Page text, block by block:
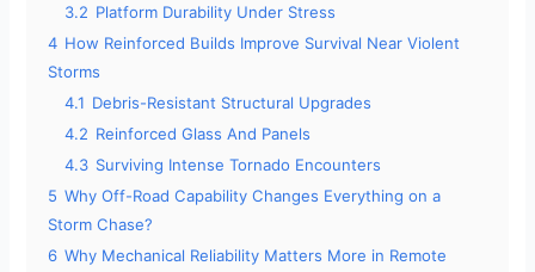
3.2 Platform Durability Under Stress
4 How Reinforced Builds Improve Survival Near Violent
Storms
4.1 Debris-Resistant Structural Upgrades
4.2 Reinforced Glass And Panels
4.3 Surviving Intense Tornado Encounters
5 Why Off-Road Capability Changes Everything on a
Storm Chase?
6 Why Mechanical Reliability Matters More in Remote